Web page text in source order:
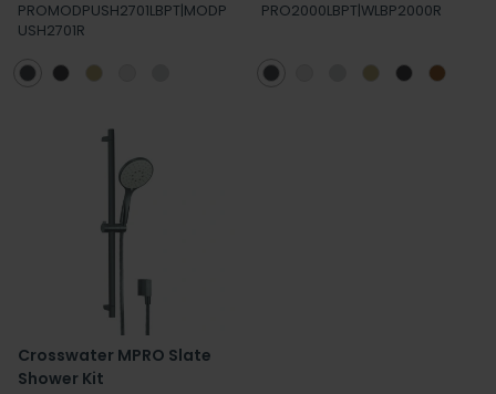
PROMODPUSH2701LBPT|MODP
USH2701R
PRO2000LBPT|WLBP2000R
Crosswater MPRO Slate
Shower Kit